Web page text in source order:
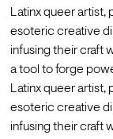
Latinx queer artist,
esoteric creative
infusing their craft
a tool to forge
Latinx queer artist,
esoteric creative
infusing their craft